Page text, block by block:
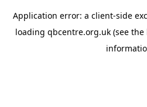
Application error: a client-side
loading qbcentre.org.uk (see the